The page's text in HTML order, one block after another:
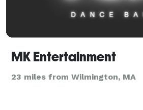
MK Entertainment
23 miles from Wilmington, MA